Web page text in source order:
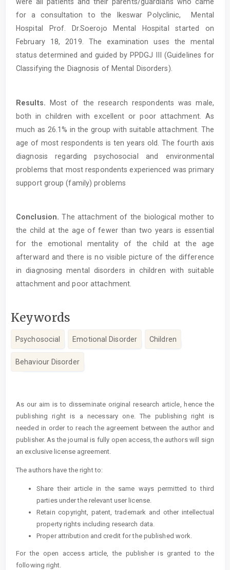
were all patients and their parents/guardians who came
for a consultation to the Ikeswar Polyclinic, Mental
Hospital Prof. Dr.Soerojo Mental Hospital started on
February 18, 2019. The examination uses the mental
status determined and guided by PPDGJ III (Guidelines for
Classifying the Diagnosis of Mental Disorders).
Results. Most of the research respondents was male,
both in children with excellent or poor attachment. As
much as 26.1% in the group with suitable attachment. The
age of most respondents is ten years old. The fourth axis
diagnosis regarding psychosocial and environmental
problems that most respondents experienced was primary
support group (family) problems
Conclusion. The attachment of the biological mother to
the child at the age of fewer than two years is essential
for the emotional mentality of the child at the age
afterward and there is no visible picture of the difference
in diagnosing mental disorders in children with suitable
attachment and poor attachment.
Keywords
Psychosocial Emotional Disorder Children
Behaviour Disorder
Details
As our aim is to disseminate original research article, hence the
publishing right is a necessary one. The publishing right is
needed in order to reach the agreement between the author and
publisher. As the journal is fully open access, the authors will sign
an exclusive license agreement.
The authors have the right to:
Share their article in the same ways permitted to third
parties under the relevant user license.
Retain copyright, patent, trademark and other intellectual
property rights including research data.
Proper attribution and credit for the published work.
For the open access article, the publisher is granted to the
following right.